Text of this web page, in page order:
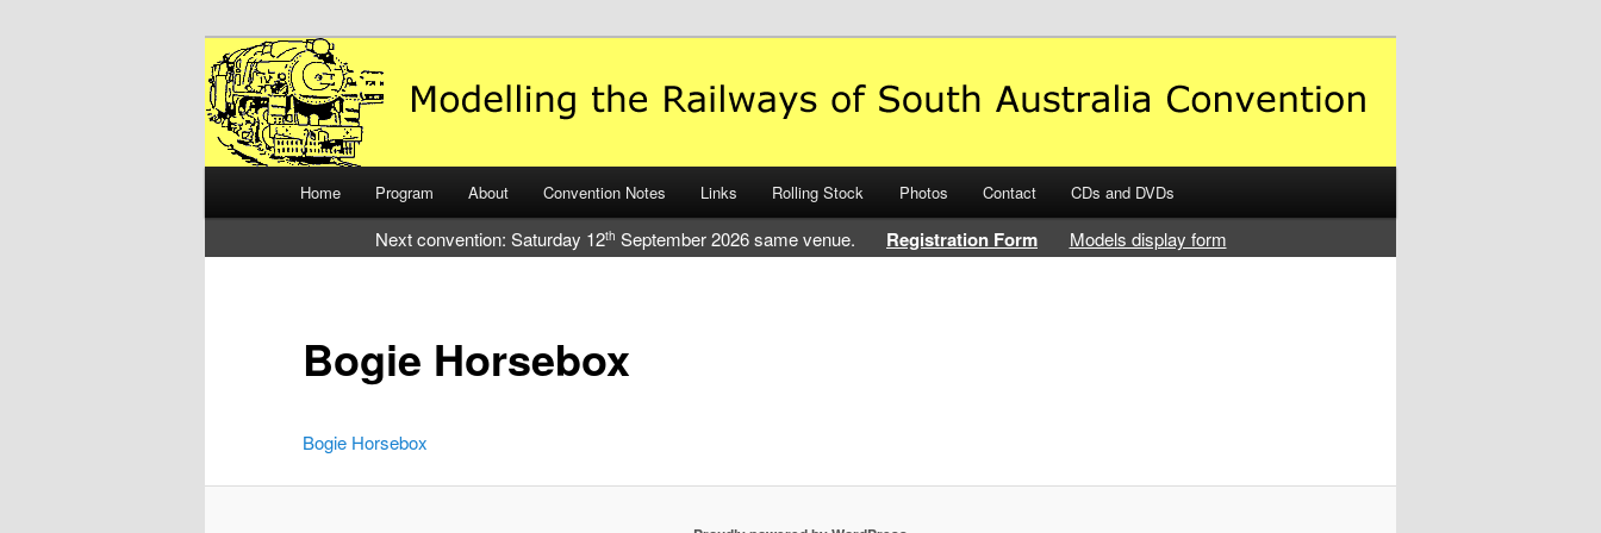
Modelling the Railways of South Australia
Just another WordPress site
Skip
to
content
Skip
to
content
Home Program About Convention Notes Links Rolling Stock Photos Contact CDs and DVDs
Next convention: Saturday 12th September 2026 same venue. Registration Form Models display form
Bogie Horsebox
Bogie Horsebox